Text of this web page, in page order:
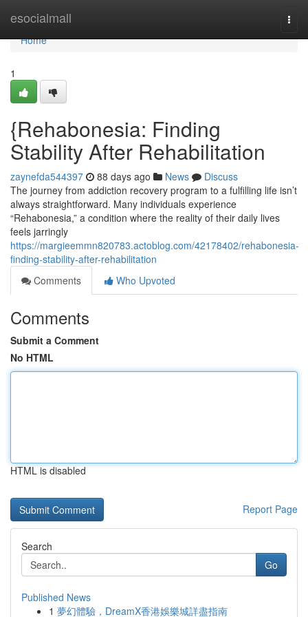
esocialmall
Home
Home
1
{Rehabonesia: Finding
Stability After Rehabilitation
zaynefda544397 88 days ago News
Discuss
The journey from addiction recovery program to a fulfilling life isn’t
always straightforward. Many individuals experience
“Rehabonesia,” a condition where the reality of their daily lives
feels jarringly
https://margieemmn820783.actoblog.com/42178402/rehabonesia-
finding-stability-after-rehabilitation
Comments
Who Upvoted
Comments
Submit a Comment
No HTML
HTML is disabled
Report Page
Search
Go
Published News
1 夢幻體驗，DreamX香港娛樂城詳盡指南